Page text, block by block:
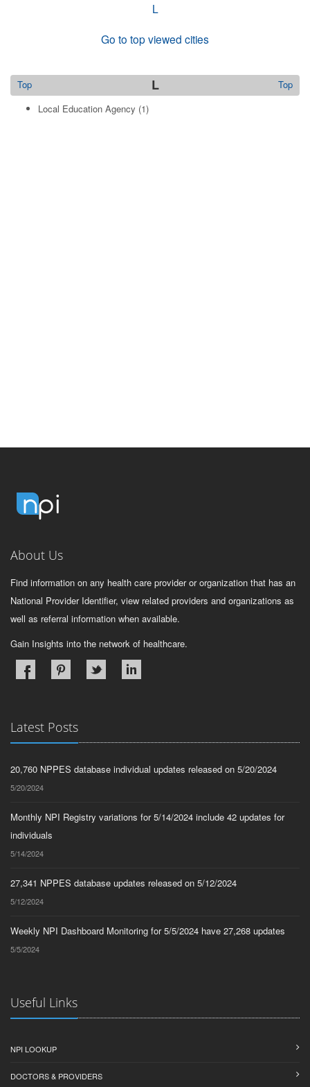
L
Go to top viewed cities
L Top
Top
Local Education Agency (1)
About Us
Find information on any health care provider or organization that has an
National Provider Identifier, view related providers and organizations as
well as referral information when available.
Gain Insights into the network of healthcare.
Latest Posts
20,760 NPPES database individual updates released on 5/20/2024
5/20/2024
Monthly NPI Registry variations for 5/14/2024 include 42 updates for
individuals
5/14/2024
27,341 NPPES database updates released on 5/12/2024
5/12/2024
Weekly NPI Dashboard Monitoring for 5/5/2024 have 27,268 updates
5/5/2024
Useful Links
NPI LOOKUP
DOCTORS & PROVIDERS